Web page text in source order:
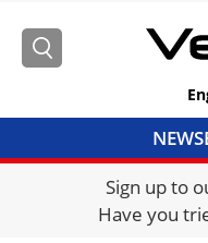
NEWS
Sign up to
Have you